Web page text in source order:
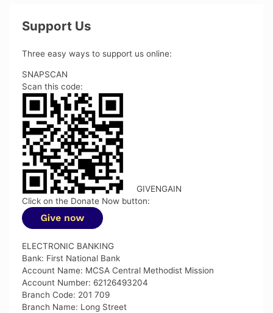
Support Us
Three easy ways to support us online:
SNAPSCAN
Scan this code:
GIVENGAIN
Click on the Donate Now button:
ELECTRONIC BANKING
Bank: First National Bank
Account Name: MCSA Central Methodist Mission
Account Number: 62126493204
Branch Code: 201 709
Branch Name: Long Street